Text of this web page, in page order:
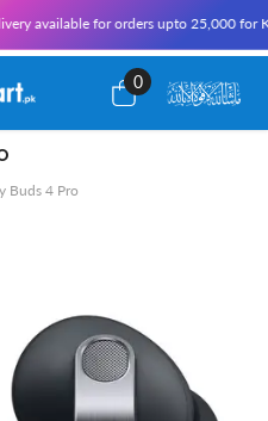
for orders upto 25,000 for
0
0
items
Buds 4 Pro